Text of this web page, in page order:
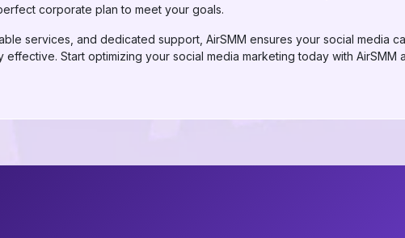
corporate plan to meet your goals.
services, and dedicated support, AirSMM ensures your social media
Start optimizing your social media marketing today with AirSMM